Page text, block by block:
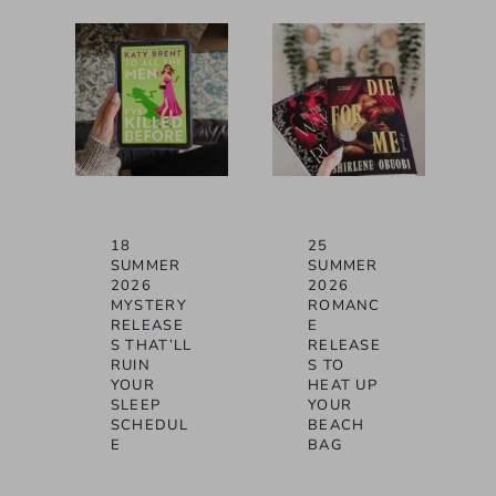
18
SUMMER
2026
MYSTERY
RELEASE
S THAT’LL
RUIN
YOUR
SLEEP
SCHEDUL
E
25
SUMMER
2026
ROMANC
E
RELEASE
S TO
HEAT UP
YOUR
BEACH
BAG